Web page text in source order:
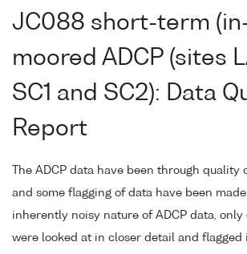
JC088 short-term
moored ADCP (sites
SC1 and SC2): Data
Report
The ADCP data have been through
and some flagging of data have been
inherently noisy nature of ADCP data, only
were looked at in closer detail and flagged